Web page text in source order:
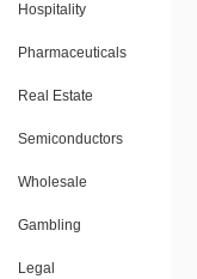
Hospitality
Pharmaceuticals
Real Estate
Semiconductors
Wholesale
Gambling
Legal